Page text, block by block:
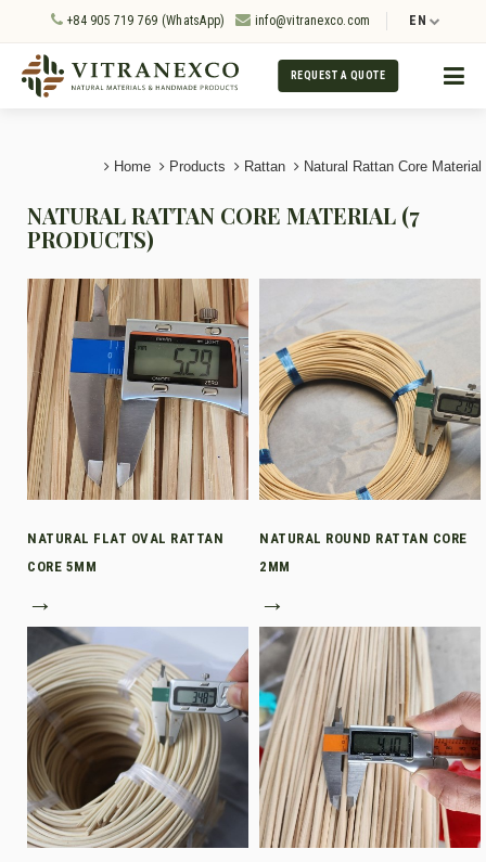
+84 905 719 769 (WhatsApp) info@vitranexco.com EN
REQUEST A QUOTE
Home Products Rattan Natural Rattan Core Material
NATURAL RATTAN CORE MATERIAL (7
PRODUCTS)
NATURAL FLAT OVAL RATTAN
CORE 5MM
→
NATURAL ROUND RATTAN CORE
2MM
→